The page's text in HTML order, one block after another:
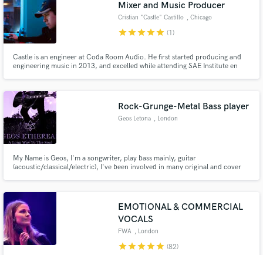
Mixer and Music Producer
Cristian "Castle" Castillo , Chicago
starstarstarstarstar (1)
Castle is an engineer at Coda Room Audio. He first started producing and
engineering music in 2013, and excelled while attending SAE Institute en
Hop, etc; and has worked with many including OTF's Sydny August
Rock-Grunge-Metal Bass player
Geos Letona , London
My Name is Geos, I'm a songwriter, play bass mainly, guitar
(acoustic/classical/electric), I've been involved in many original and cover
metal. So if you need cool bass lines I wanna hear from you ;)
EMOTIONAL & COMMERCIAL
VOCALS
FWA , London
starstarstarstarstar (82)
Get Free Proposals
Contact pros directly with your project details
and receive handcrafted proposals and budgets
in a flash.
Fund and work on your project through our
work is complete.